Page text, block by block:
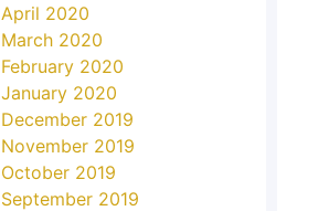
April 2020
March 2020
February 2020
January 2020
December 2019
November 2019
October 2019
September 2019